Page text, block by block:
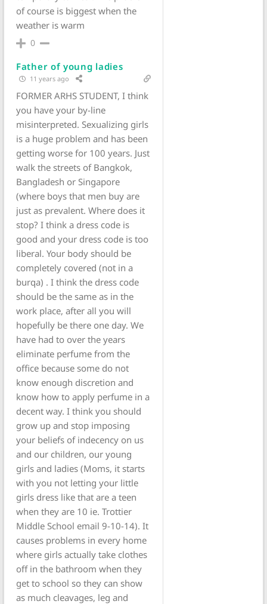
of course is biggest when the
weather is warm
0
Father of young ladies
11 years ago
FORMER ARHS STUDENT, I think
you have your by-line
misinterpreted. Sexualizing girls
is a huge problem and has been
getting worse for 100 years. Just
walk the streets of Bangkok,
Bangladesh or Singapore
(where boys that men buy are
just as prevalent. Where does it
stop? I think a dress code is
good and your dress code is too
liberal. Your body should be
completely covered (not in a
burqa) . I think the dress code
should be the same as in the
work place, after all you will
hopefully be there one day. We
have had to over the years
eliminate perfume from the
office because some do not
know enough discretion and
know how to apply perfume in a
decent way. I think you should
grow up and stop imposing
your beliefs of indecency on us
and our children, our young
girls and ladies (Moms, it starts
with you not letting your little
girls dress like that are a teen
when they are 10 ie. Trottier
Middle School email 9-10-14). It
causes problems in every home
where girls actually take clothes
off in the bathroom when they
get to school so they can show
as much cleavages, leg and